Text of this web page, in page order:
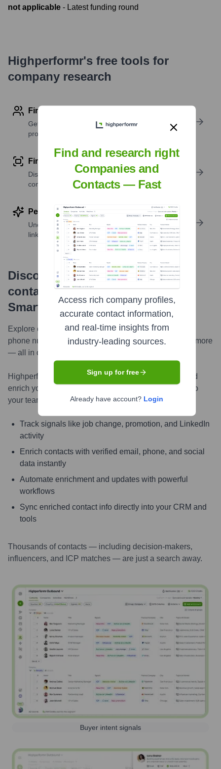
not applicable - Latest funding round
Highperformr's free tools for
company research
Find contact info
Get verified emails, phone numbers, and LinkedIn
profile details
Find similar contacts
Discover contacts with similar roles, seniority, or
companies
Perform deep contact research
Uncover insights like skills, work history, social
links, and more
Discover, research and enrich
contacts with Highperformr —
Smarter, Faster
Explore contacts in-depth — from verified emails and
phone numbers to LinkedIn activity, job changes, and more
— all in one powerful view.
Highperformr AI helps you surface the right people and
enrich your CRM with live, accurate contact insights so
your teams can connect faster and close smarter.
Track signals like job change, promotion, and LinkedIn
activity
Enrich contacts with verified email, phone, and social
data instantly
Automate enrichment and updates with powerful
workflows
Sync enriched contact info directly into your CRM and
tools
Thousands of contacts — including decision-makers,
influencers, and ICP matches — are just a search away.
Buyer intent signals
Find and research right
Companies and
Contacts — Fast
Access rich company profiles,
accurate contact information,
and real-time insights from
industry-leading sources.
Sign up for free
Already have account? Login